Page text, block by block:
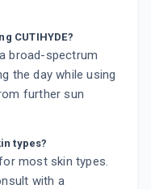
CUTIHYDE?
broad-spectrum
the day while using
further sun
types?
most skin types.
with a